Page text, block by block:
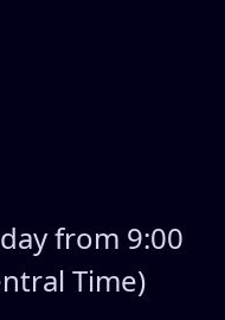
from 9:00
Time)